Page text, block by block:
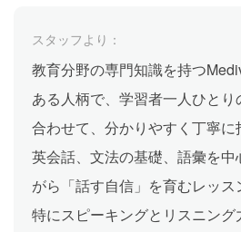
スタッフより：
教育分野の専門知識を持つ
ある人柄で、学習者一人ひと
合わせて、分かりやすく丁寧に
英会話、文法の基礎、語彙を
がら「話す自信」を育むレッス
特にスピーキングとリスニング